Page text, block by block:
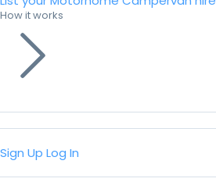
How it works
Sign Up Log In